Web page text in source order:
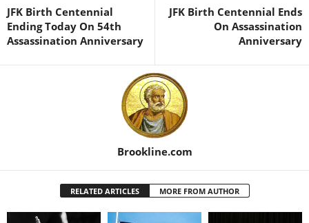
JFK Birth Centennial
Ending Today On 54th
Assassination Anniversary
JFK Birth Centennial Ends
On Assassination
Anniversary
Brookline.com
RELATED ARTICLES MORE FROM AUTHOR